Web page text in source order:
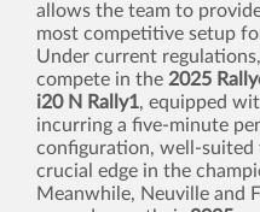
allows the team to
most competitive setup
Under current
compete in the 2025
i20 N Rally1, equipped
incurring a five-minute
configuration, well-suited
crucial edge in the
Meanwhile, Neuville and